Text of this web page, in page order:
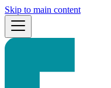
Skip to main content